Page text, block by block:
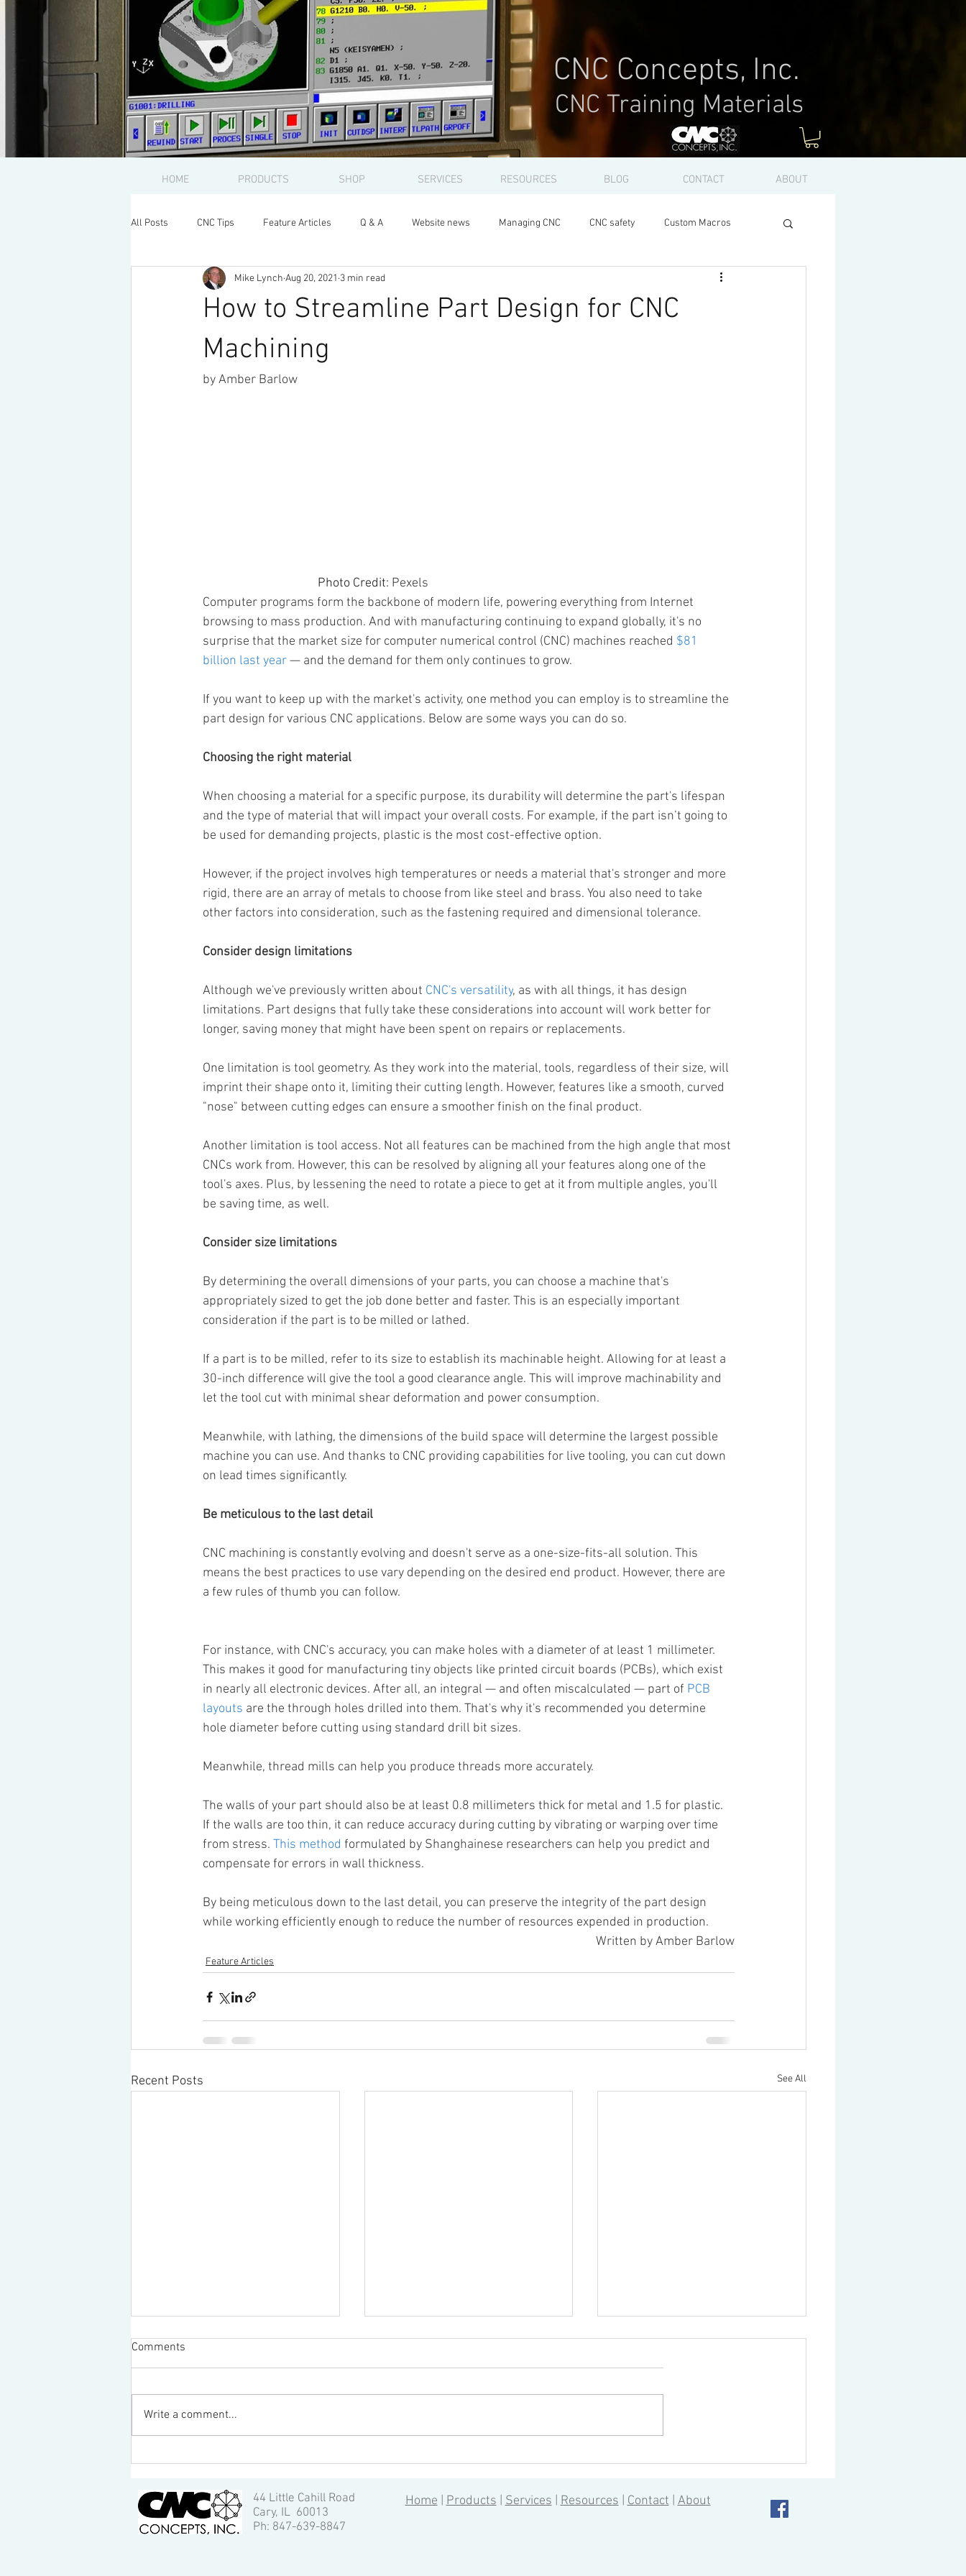
Log In
HOME PRODUCTS SHOP SERVICES RESOURCES BLOG CONTACT ABOUT
All Posts CNC Tips Feature Articles Q & A Website news Managing CNC CNC safety Custom Macros
How to Streamline Part Design for CNC
Machining
Mike Lynch Aug 20, 2021 3 min read
by Amber Barlow
                                        Photo Credit:
Pexels
Computer programs form the backbone of modern life, powering everything from Internet
browsing to mass production. And with manufacturing continuing to expand globally, it's no
surprise that the market size for computer numerical control (CNC) machines reached $81
billion last year — and the demand for them only continues to grow.
If you want to keep up with the market's activity, one method you can employ is to streamline the
part design for various CNC applications. Below are some ways you can do so.
Choosing the right material
When choosing a material for a specific purpose, its durability will determine the part's lifespan
and the type of material that will impact your overall costs. For example, if the part isn’t going to
be used for demanding projects, plastic is the most cost-effective option.
However, if the project involves high temperatures or needs a material that's stronger and more
rigid, there are an array of metals to choose from like steel and brass. You also need to take
other factors into consideration, such as the fastening required and dimensional tolerance.
Consider design limitations
Although we've previously written about CNC's versatility, as with all things, it has design
limitations. Part designs that fully take these considerations into account will work better for
longer, saving money that might have been spent on repairs or replacements.
One limitation is tool geometry. As they work into the material, tools, regardless of their size, will
imprint their shape onto it, limiting their cutting length. However, features like a smooth, curved
"nose" between cutting edges can ensure a smoother finish on the final product.
Another limitation is tool access. Not all features can be machined from the high angle that most
CNCs work from. However, this can be resolved by aligning all your features along one of the
tool's axes. Plus, by lessening the need to rotate a piece to get at it from multiple angles, you'll
be saving time, as well.
Consider size limitations
By determining the overall dimensions of your parts, you can choose a machine that's
appropriately sized to get the job done better and faster. This is an especially important
consideration if the part is to be milled or lathed.
If a part is to be milled, refer to its size to establish its machinable height. Allowing for at least a
30-inch difference will give the tool a good clearance angle. This will improve machinability and
let the tool cut with minimal shear deformation and power consumption.
Meanwhile, with lathing, the dimensions of the build space will determine the largest possible
machine you can use. And thanks to CNC providing capabilities for live tooling, you can cut down
on lead times significantly.
Be meticulous to the last detail
CNC machining is constantly evolving and doesn't serve as a one-size-fits-all solution. This
means the best practices to use vary depending on the desired end product. However, there are
a few rules of thumb you can follow.
For instance, with CNC's accuracy, you can make holes with a diameter of at least 1 millimeter.
This makes it good for manufacturing tiny objects like printed circuit boards (PCBs), which exist
in nearly all electronic devices. After all, an integral — and often miscalculated — part of PCB
layouts are the through holes drilled into them. That's why it's recommended you determine
hole diameter before cutting using standard drill bit sizes.
Meanwhile, thread mills can help you produce threads more accurately.
The walls of your part should also be at least 0.8 millimeters thick for metal and 1.5 for plastic.
If the walls are too thin, it can reduce accuracy during cutting by vibrating or warping over time
from stress. This method formulated by Shanghainese researchers can help you predict and
compensate for errors in wall thickness.
By being meticulous down to the last detail, you can preserve the integrity of the part design
while working efficiently enough to reduce the number of resources expended in production.
Written by Amber Barlow
Feature Articles
Recent Posts See All
Aspects, by Vincent Hua
Comments
Write a comment...
CNC Concepts, Inc.
CNC Training Materials
44 Little Cahill Road
Cary, IL 60013
Ph: 847-639-8847
Home Products Services Resources Contact About